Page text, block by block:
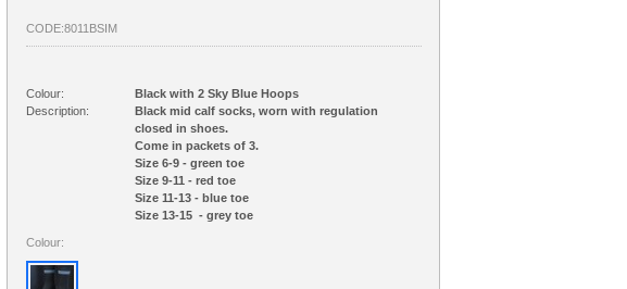
CODE:8011BSIM
Colour:
Black with 2 Sky Blue Hoops
Description:
Black mid calf socks, worn with regulation
closed in shoes.
Come in packets of 3.
Size 6-9 - green toe
Size 9-11 - red toe
Size 11-13 - blue toe
Size 13-15 - grey toe
Colour: